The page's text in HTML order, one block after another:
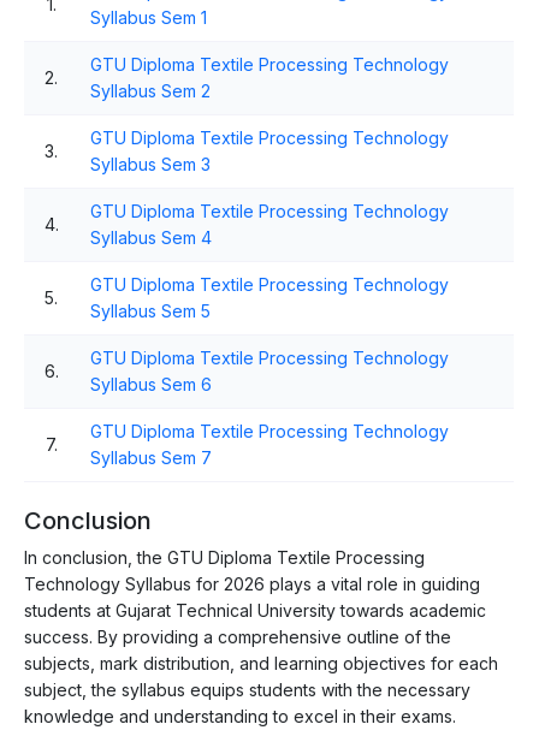
Syllabus Sem 1
2.
GTU Diploma Textile Processing Technology
Syllabus Sem 2
3.
GTU Diploma Textile Processing Technology
Syllabus Sem 3
4.
GTU Diploma Textile Processing Technology
Syllabus Sem 4
5.
GTU Diploma Textile Processing Technology
Syllabus Sem 5
6.
GTU Diploma Textile Processing Technology
Syllabus Sem 6
7.
GTU Diploma Textile Processing Technology
Syllabus Sem 7
Conclusion
In conclusion, the GTU Diploma Textile Processing
Technology Syllabus for 2026 plays a vital role in guiding
students at Gujarat Technical University towards academic
success. By providing a comprehensive outline of the
subjects, mark distribution, and learning objectives for each
subject, the syllabus equips students with the necessary
knowledge and understanding to excel in their exams.